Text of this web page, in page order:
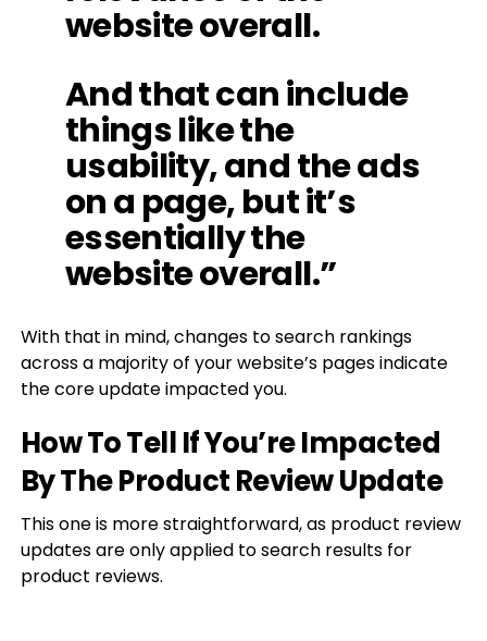
website overall.
And that can include
things like the
usability, and the ads
on a page, but it’s
essentially the
website overall.”
With that in mind, changes to search rankings
across a majority of your website’s pages indicate
the core update impacted you.
How To Tell If You’re Impacted
By The Product Review Update
This one is more straightforward, as product review
updates are only applied to search results for
product reviews.